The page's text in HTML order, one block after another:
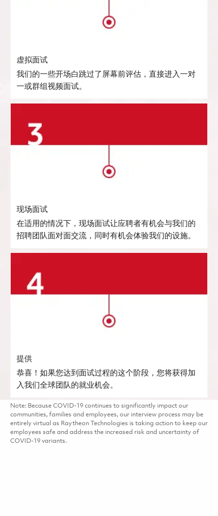
虚拟面试
我们的一些开场白跳过了屏幕前评估，直接进入一对
一或群组视频面试。
现场面试
在适用的情况下，现场面试让应聘者有机会与我们的
招聘团队面对面交流，同时有机会体验我们的设施。
提供
恭喜！如果您达到面试过程的这个阶段，您将获得加
入我们全球团队的就业机会。
Note: Because COVID-19 continues to significantly impact our
communities, families and employees, our interview process may be
entirely virtual as Raytheon Technologies is taking action to keep our
employees safe and address the increased risk and uncertainty of
COVID-19 variants.